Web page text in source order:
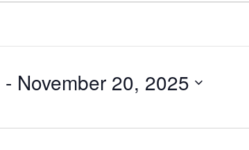
- November 20, 2025